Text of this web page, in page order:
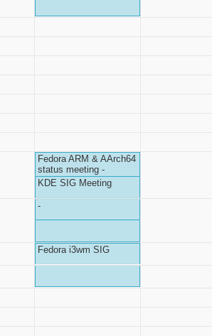
Fedora ARM & AArch64
status meeting -
KDE SIG Meeting
-
Fedora i3wm SIG